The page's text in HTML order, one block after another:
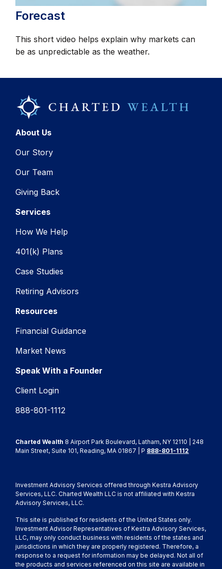
Forecast
This short video helps explain why markets can
be as unpredictable as the weather.
About Us
Our Story
Our Team
Giving Back
Services
How We Help
401(k) Plans
Case Studies
Retiring Advisors
Resources
Financial Guidance
Market News
Speak With a Founder
Client Login
888-801-1112
Charted Wealth 8 Airport Park Boulevard, Latham, NY 12110 | 248
Main Street, Suite 101, Reading, MA 01867 | P 888-801-1112
Investment Advisory Services offered through Kestra Advisory
Services, LLC. Charted Wealth LLC is not affiliated with Kestra
Advisory Services, LLC.
This site is published for residents of the United States only.
Investment Advisor Representatives of Kestra Advisory Services,
LLC, may only conduct business with residents of the states and
jurisdictions in which they are properly registered. Therefore, a
response to a request for information may be delayed. Not all of
the products and services referenced on this site are available in